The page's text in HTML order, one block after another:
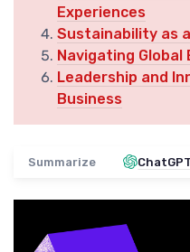
Experiences
Sustainability as
Navigating Global
Leadership and
Business
Summarize ChatGPT